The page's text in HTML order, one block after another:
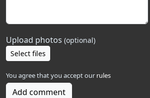
Upload photos (optional)
Select files
You agree that you accept our rules
Add comment